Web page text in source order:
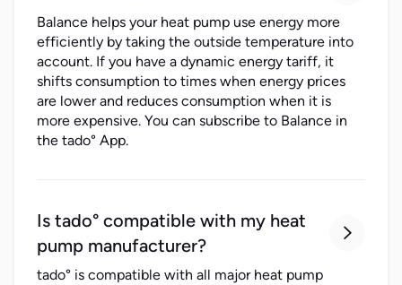
Balance helps your heat pump use energy more
efficiently by taking the outside temperature into
account. If you have a dynamic energy tariff, it
shifts consumption to times when energy prices
are lower and reduces consumption when it is
more expensive. You can subscribe to Balance in
the tado° App.
Is tado° compatible with my heat
pump manufacturer?

tado° is compatible with all major heat pump